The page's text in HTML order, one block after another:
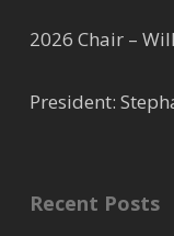
2026 Chair –
President:
Recent Posts